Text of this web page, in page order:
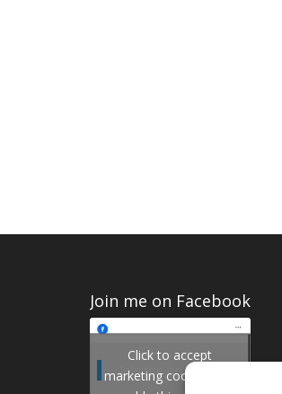
Join me on Facebook
Join me on Facebook
Click to accept
marketing cookies and